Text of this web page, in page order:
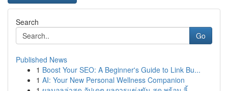
Search
Go
Published News
1 Boost Your SEO: A Beginner's Guide to Link Bu...
1 AI: Your New Personal Wellness Companion